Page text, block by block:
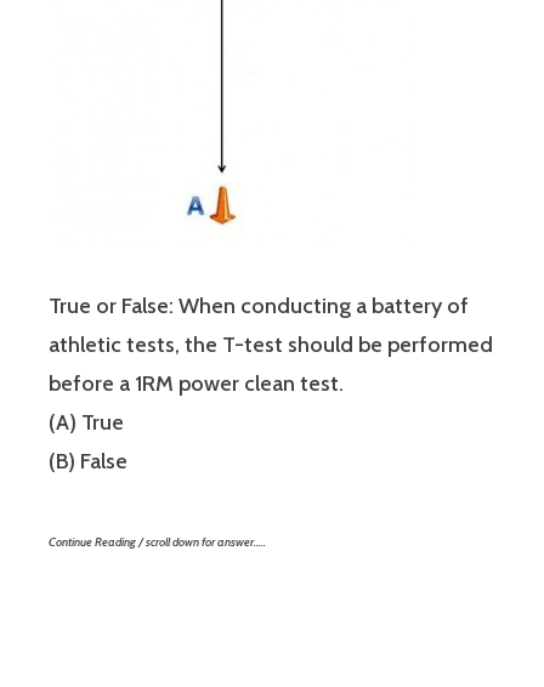
True or False: When conducting a battery of
athletic tests, the T-test should be performed
before a 1RM power clean test.
(A) True
(B) False
Continue Reading / scroll down for answer…..